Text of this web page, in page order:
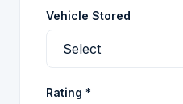
Vehicle Stored
Rating *